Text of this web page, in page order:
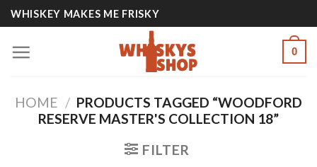
Skip
to
content
WHISKEY MAKES ME FRISKY
0
HOME / PRODUCTS TAGGED “WOODFORD
RESERVE MASTER'S COLLECTION 18”
FILTER